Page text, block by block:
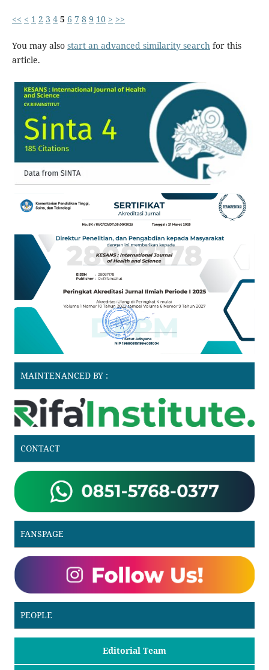
<< < 1 2 3 4 5 6 7 8 9 10 > >>
You may also start an advanced similarity searchfor this
article.
MAINTENANCED BY :
CONTACT
FANSPAGE
PEOPLE
Editorial Team